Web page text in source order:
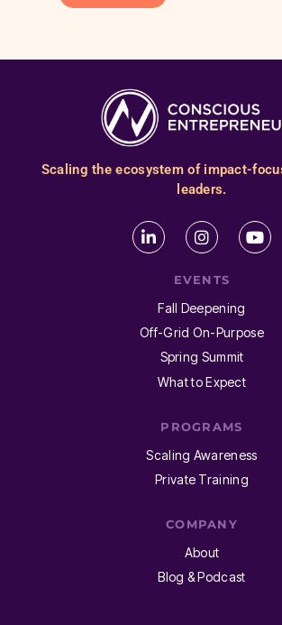
Scaling the ecosystem of impact-
leaders.
EVENTS
Fall Deepening
Off-Grid On-Purpose
Spring Summit
What to Expect
PROGRAMS
Scaling Awareness
Private Training
COMPANY
About
Blog & Podcast